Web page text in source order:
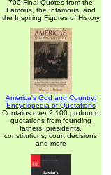
700 Final Quotes from the
Famous, the Infamous, and
the Inspiring Figures of History
America's God and Country:
Encyclopedia of Quotations
Contains over 2,100 profound
quotations from founding
fathers, presidents,
constitutions, court decisions
and more